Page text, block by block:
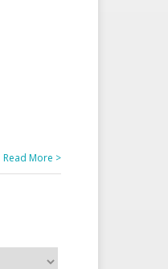
Read More >